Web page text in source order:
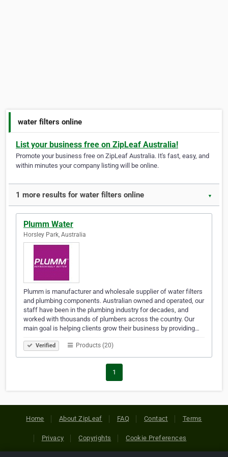
water filters online
List your business free on ZipLeaf Australia!
Promote your business free on ZipLeaf Australia. It's fast, easy, and
within minutes your company listing will be online.
1 more results for water filters online ▼
Plumm Water
Horsley Park, Australia
Plumm is manufacturer and wholesale supplier of water filters
and plumbing components. Australian owned and operated, our
staff have been in the plumbing industry for decades, and
worked with thousands of plumbers across the country. Our
main goal is helping clients grow their business by providing…
Verified Products (20)
1
Home About ZipLeaf FAQ Contact Terms
Privacy Copyrights Cookie Preferences